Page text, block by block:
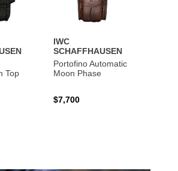
Top
IWC
SCHAFFHAUSEN
Portofino Automatic
Moon Phase
$7,700